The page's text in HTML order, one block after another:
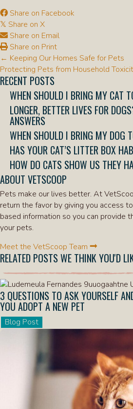
Share on Facebook
𝕏 Share on X
Share on Email
Share on Print
POSTS
NAVIGATION
← Keeping Our Homes Safe for Pets
Protecting Pets from Household
RECENT POSTS
WHEN SHOULD I BRING MY CAT
LONGER, BETTER LIVES FOR
ANSWERS
WHEN SHOULD I BRING MY DOG
HAS YOUR CAT’S LITTER BOX
HOW DO CATS SHOW US THEY
ABOUT VETSCOOP
Pets make our lives better. At
return the favor by giving you access
based information so you can provide
your pets.
Meet the VetScoop Team
RELATED POSTS WE THINK YOU'D
3 QUESTIONS TO ASK YOURSELF
YOU ADOPT A NEW PET
Blog Post